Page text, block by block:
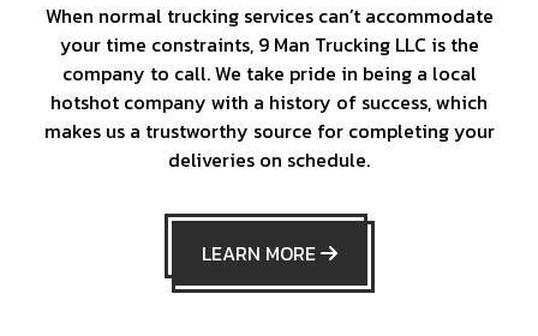
When normal trucking services can’t accommodate
your time constraints, 9 Man Trucking LLC is the
company to call. We take pride in being a local
hotshot company with a history of success, which
makes us a trustworthy source for completing your
deliveries on schedule.
LEARN MORE